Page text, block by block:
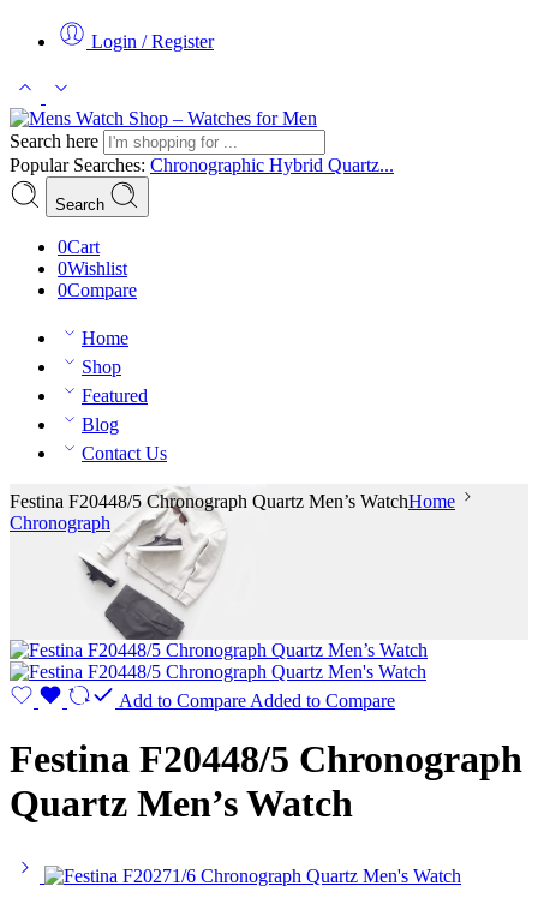
Login / Register
Search here
Popular Searches: Chronographic Hybrid Quartz...
Search
0Cart
0Wishlist
0Compare
Home
Shop
Featured
Blog
Contact Us
Festina F20448/5 Chronograph Quartz Men’s WatchHome
Chronograph
Add to Compare Added to Compare
Festina F20448/5 Chronograph
Quartz Men’s Watch